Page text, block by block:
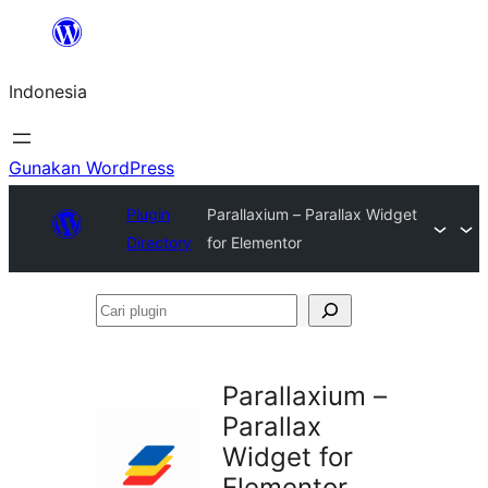
Lewati
konten
Indonesia
Gunakan WordPress
Plugin
Directory
Parallaxium – Parallax Widget
for Elementor
Cari
Parallaxium –
Parallax
Widget for